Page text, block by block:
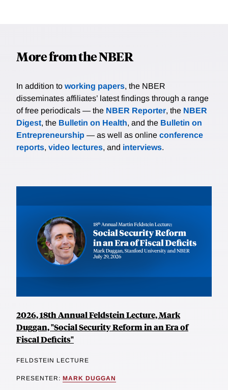
More from the NBER
In addition to working papers, the NBER
disseminates affiliates’ latest findings through a range
of free periodicals — the NBER Reporter, the NBER
Digest, the Bulletin on Health, and the Bulletin on
Entrepreneurship — as well as online conference
reports, video lectures, and interviews.
2026, 18th Annual Feldstein Lecture, Mark
Duggan, "Social Security Reform in an Era of
Fiscal Deficits"
FELDSTEIN LECTURE
PRESENTER: MARK DUGGAN